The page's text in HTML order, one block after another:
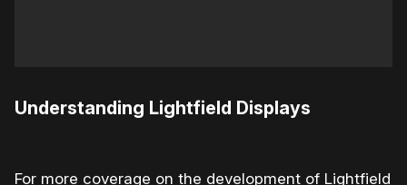
Understanding Lightfield Displays
For more coverage on the development of Lightfield